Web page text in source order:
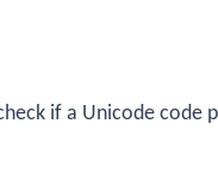
if a Unicode code